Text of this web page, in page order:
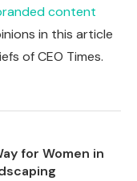
content
in this article
of CEO Times.
for Women in